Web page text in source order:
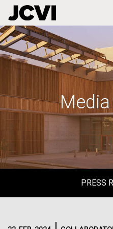
Skip
to
main
PRESS